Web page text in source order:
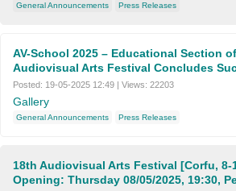
General Announcements Press Releases
AV-School 2025 – Educational Section
Audiovisual Arts Festival Concludes
Posted: 19-05-2025 12:49 | Views: 22203
Gallery
General Announcements Press Releases
18th Audiovisual Arts Festival [Corfu, 8-
Opening: Thursday 08/05/2025, 19:30,